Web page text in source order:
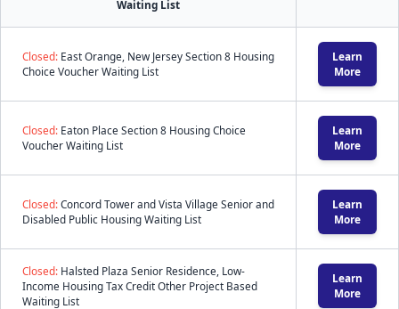
Waiting List
Closed: East Orange, New Jersey Section 8 Housing
Choice Voucher Waiting List
Learn
More
Closed: Eaton Place Section 8 Housing Choice
Voucher Waiting List
Learn
More
Closed:Concord Tower and Vista Village Senior and
Disabled Public Housing Waiting List
Learn
More
Closed: Halsted Plaza Senior Residence, Low-
Income Housing Tax Credit Other Project Based
Waiting List
Learn
More